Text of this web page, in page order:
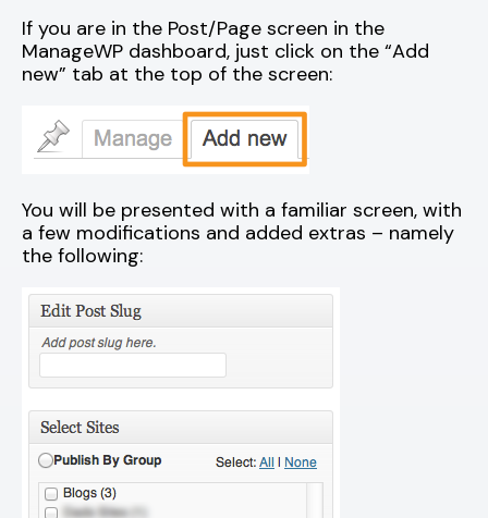
If you are in the Post/Page screen in the
ManageWP dashboard, just click on the “Add
new” tab at the top of the screen:
You will be presented with a familiar screen, with
a few modifications and added extras – namely
the following: